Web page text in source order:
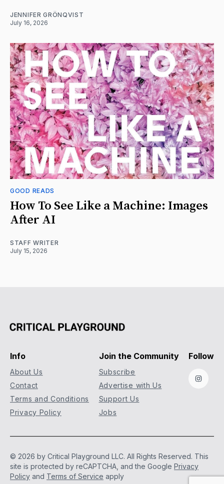
JENNIFER GRÖNQVIST
July 16, 2026
GOOD READS
How To See Like a Machine: Images
After AI
STAFF WRITER
July 15, 2026
Info
About Us
Contact
Terms and Conditions
Privacy Policy
Join the Community
Subscribe
Advertise with Us
Support Us
Jobs
Follow
© 2026 by Critical Playground LLC. All Rights Reserved. This
site is protected by reCAPTCHA, and the Google Privacy
Policy and Terms of Service apply